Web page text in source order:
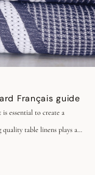
Français guide
essential to create a
quality table linens plays a